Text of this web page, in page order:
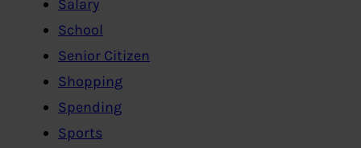
Salary
School
Senior Citizen
Shopping
Spending
Sports